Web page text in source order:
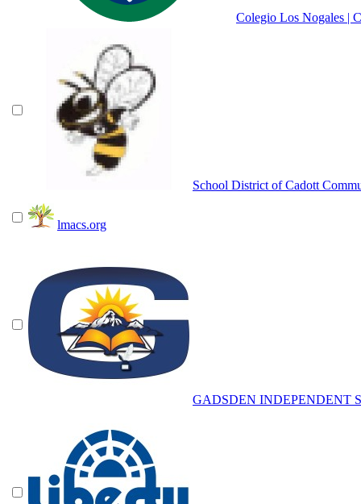
Colegio Los Nogales |
School District of Cadott
lmacs.org
GADSDEN INDEPENDENT